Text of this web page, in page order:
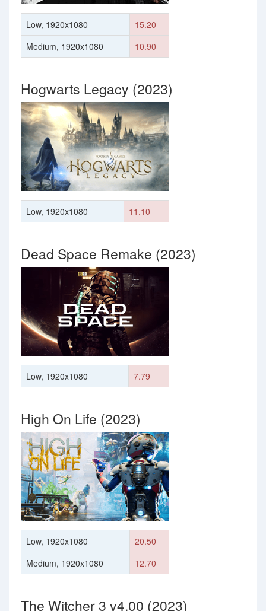
Low, 1920x1080
15.20
Medium, 1920x1080
10.90
Hogwarts Legacy (2023)
Low, 1920x1080 11.10
Dead Space Remake (2023)
Low, 1920x1080 7.79
High On Life (2023)
Low, 1920x1080
20.50
Medium, 1920x1080
12.70
The Witcher 3 v4.00 (2023)